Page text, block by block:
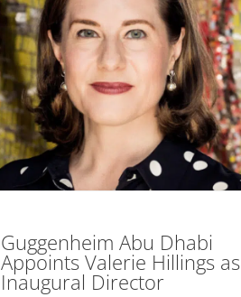
Guggenheim Abu Dhabi
Appoints Valerie Hillings as
Inaugural Director